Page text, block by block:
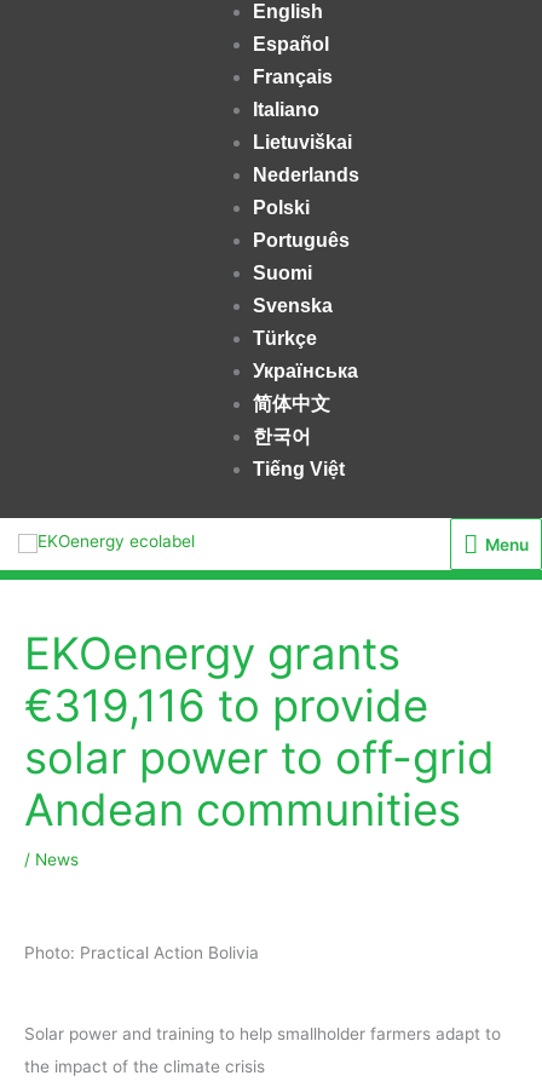
English
Español
Français
Italiano
Lietuviškai
Nederlands
Polski
Português
Suomi
Svenska
Türkçe
Українська
简体中文
한국어
Tiếng Việt
Menu
Menu
EKOenergy grants
€319,116 to provide
solar power to off-grid
Andean communities
/ News
Photo: Practical Action Bolivia
Solar power and training to help smallholder farmers adapt to
the impact of the climate crisis